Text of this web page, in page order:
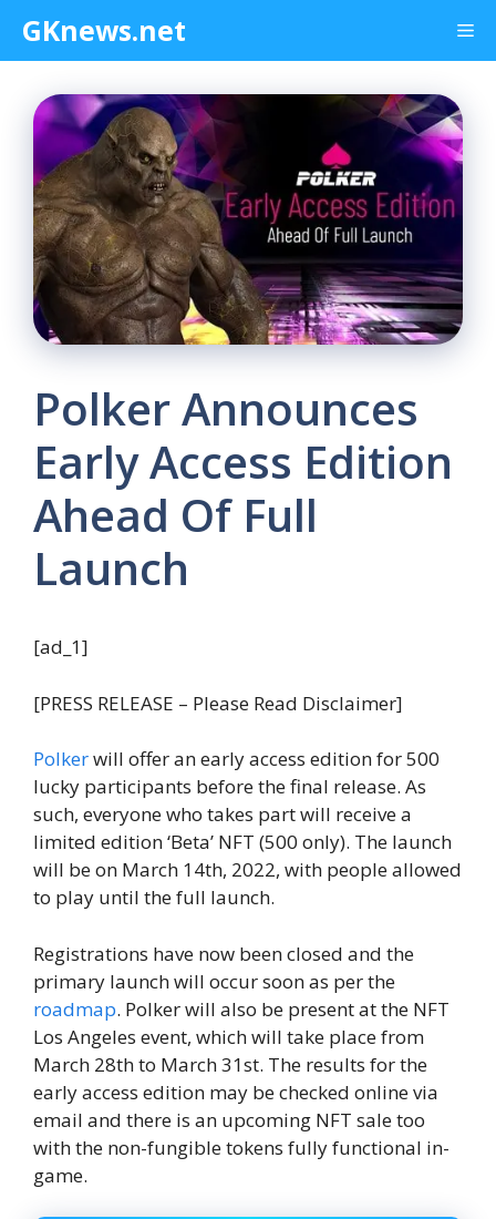
content
GKnews.net
Polker Announces
Early Access Edition
Ahead Of Full
Launch
[ad_1]
[PRESS RELEASE – Please Read Disclaimer]
Polkerwill offer an early access edition for 500
lucky participants before the final release. As
such, everyone who takes part will receive a
limited edition ‘Beta’ NFT (500 only). The launch
will be on March 14th, 2022, with people allowed
to play until the full launch.
Registrations have now been closed and the
primary launch will occur soon as per the
roadmap. Polker will also be present at the NFT
Los Angeles event, which will take place from
March 28th to March 31st. The results for the
early access edition may be checked online via
email and there is an upcoming NFT sale too
with the non-fungible tokens fully functional in-
game.